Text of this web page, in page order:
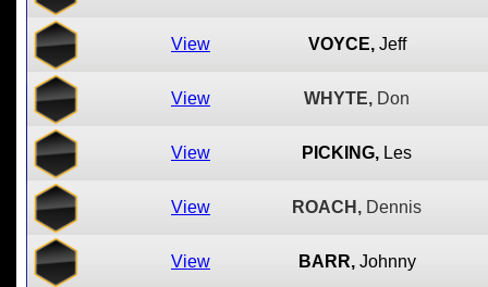
View VOYCE, Jeff
View WHYTE, Don
View PICKING, Les
View ROACH, Dennis
View BARR, Johnny